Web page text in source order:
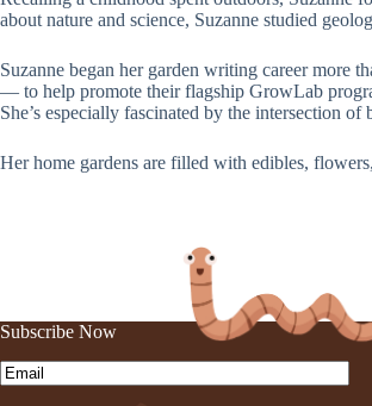
about nature and science, Suzanne studied
Suzanne began her garden writing career more
— to help promote their flagship GrowLab
She’s especially fascinated by the intersection
Her home gardens are filled with edibles,
Subscribe Now
Email(Required)